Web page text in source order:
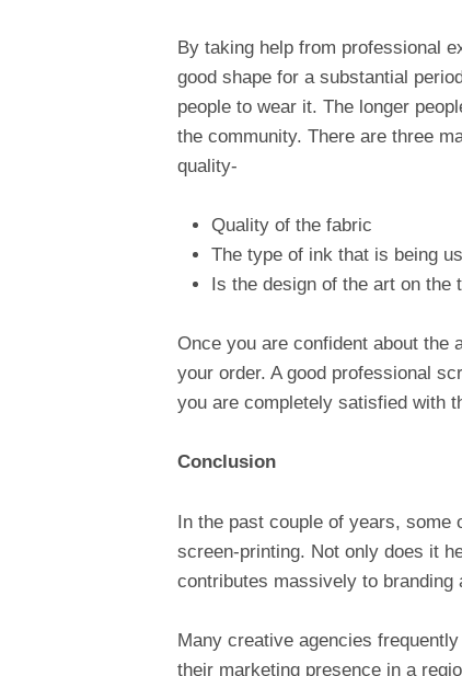
By taking help from professional
good shape for a substantial
people to wear it. The longer
the community. There are three
quality-
Quality of the fabric
The type of ink that is being
Is the design of the art on the
Once you are confident about the
your order. A good professional
you are completely satisfied with
Conclusion
In the past couple of years, some
screen-printing. Not only does it
contributes massively to branding
Many creative agencies
their marketing presence in a